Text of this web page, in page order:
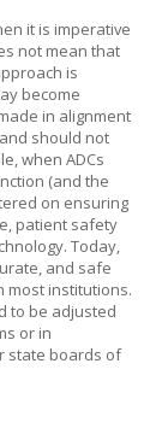
it is imperative
not mean that
is
become
in alignment
should not
when ADCs
(and the
on ensuring
patient safety
Today,
and safe
most institutions.
to be adjusted
or in
state boards of